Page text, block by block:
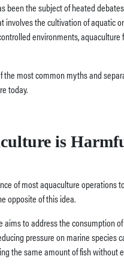
been the subject of heated
involves the cultivation of aquatic
environments,
the most common myths and
today.
is
of most aquaculture operations
opposite of this idea.
aims to address the consumption
pressure on marine species
the same amount of fish without